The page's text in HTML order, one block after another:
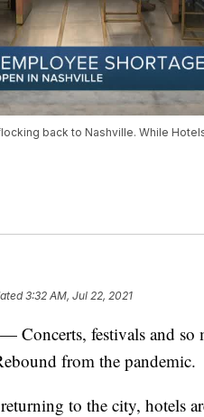
back to Nashville. While
3:32 AM, Jul 22, 2021
festivals and so
from the pandemic.
to the city, hotels